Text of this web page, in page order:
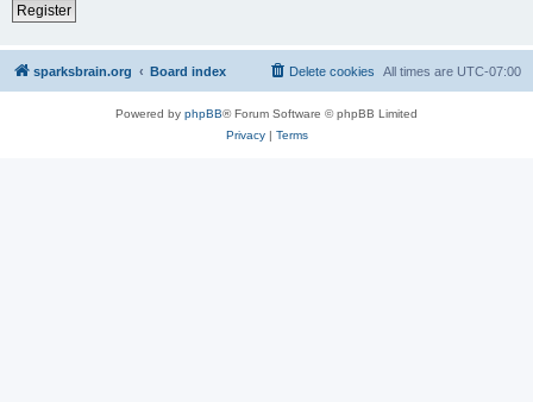
Register
sparksbrain.org Board index All times are UTC-07:00
Delete cookies
Powered by phpBB® Forum Software © phpBB Limited
Privacy| Terms